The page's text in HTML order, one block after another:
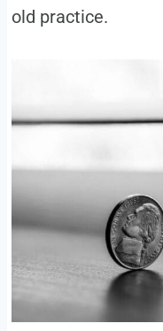
old practice.